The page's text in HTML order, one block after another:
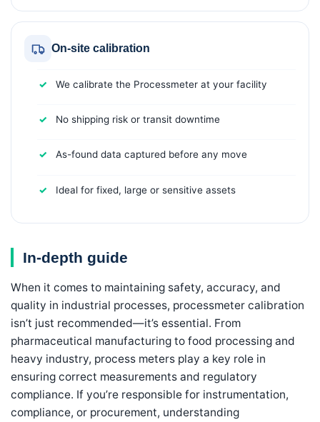
On-site calibration
We calibrate the Processmeter at your facility
No shipping risk or transit downtime
As-found data captured before any move
Ideal for fixed, large or sensitive assets
In-depth guide
When it comes to maintaining safety, accuracy, and
quality in industrial processes, processmeter calibration
isn’t just recommended—it’s essential. From
pharmaceutical manufacturing to food processing and
heavy industry, process meters play a key role in
ensuring correct measurements and regulatory
compliance. If you’re responsible for instrumentation,
compliance, or procurement, understanding